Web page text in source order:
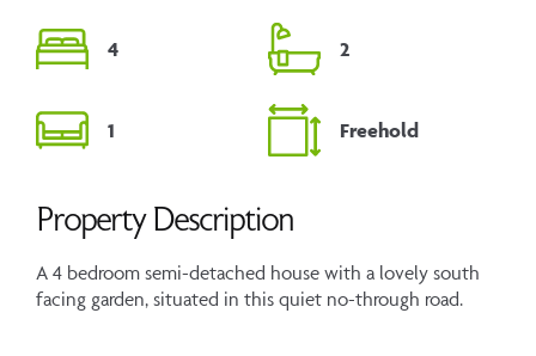
4 2
1 Freehold
Property Description
A 4 bedroom semi-detached house with a lovely south
facing garden, situated in this quiet no-through road.